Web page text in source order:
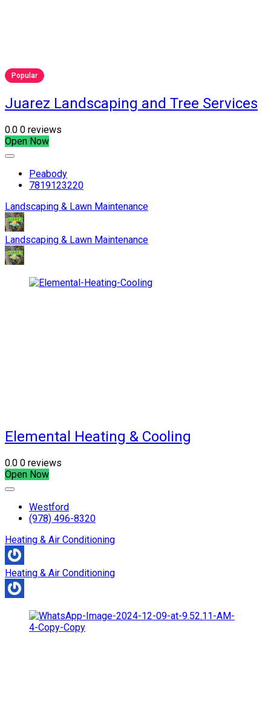
Popular
Juarez Landscaping and Tree Services
0.0 0 reviews
Open Now
Peabody
7819123220
Landscaping & Lawn Maintenance
Landscaping & Lawn Maintenance
Elemental Heating & Cooling
0.0 0 reviews
Open Now
Westford
(978) 496-8320
Heating & Air Conditioning
Heating & Air Conditioning